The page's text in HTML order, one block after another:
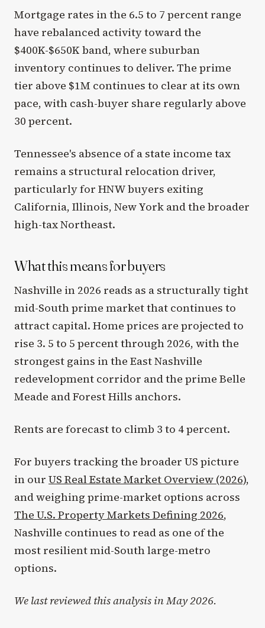
Mortgage rates in the 6.5 to 7 percent range
have rebalanced activity toward the
$400K-$650K band, where suburban
inventory continues to deliver. The prime
tier above $1M continues to clear at its own
pace, with cash-buyer share regularly above
30 percent.
Tennessee's absence of a state income tax
remains a structural relocation driver,
particularly for HNW buyers exiting
California, Illinois, New York and the broader
high-tax Northeast.
What this means for buyers
Nashville in 2026 reads as a structurally tight
mid-South prime market that continues to
attract capital. Home prices are projected to
rise 3. 5 to 5 percent through 2026, with the
strongest gains in the East Nashville
redevelopment corridor and the prime Belle
Meade and Forest Hills anchors.
Rents are forecast to climb 3 to 4 percent.
For buyers tracking the broader US picture
in our US Real Estate Market Overview (2026),
and weighing prime-market options across
The U.S. Property Markets Defining 2026,
Nashville continues to read as one of the
most resilient mid-South large-metro
options.
We last reviewed this analysis in May 2026.